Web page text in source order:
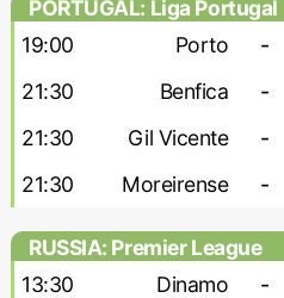
PORTUGAL: Liga Portugal
19:00
Porto -
21:30 Benfica -
21:30 Gil Vicente -
21:30 Moreirense -
RUSSIA: Premier League
13:30
Dinamo -